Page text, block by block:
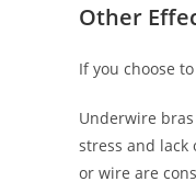
Other
If you choose
Underwire
stress and
or wire are